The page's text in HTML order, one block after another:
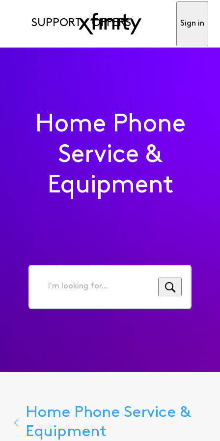
SUPPORT OFFERS Sign in
Home Phone
Service &
Equipment
I'm
for...
Home Phone Service &
Equipment